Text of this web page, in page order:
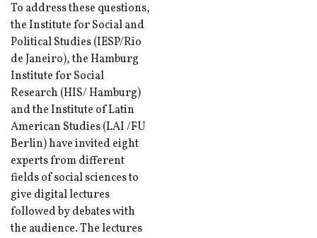
To address these questions,
the Institute for Social and
Political Studies (IESP/Rio
de Janeiro), the Hamburg
Institute for Social
Research (HIS/ Hamburg)
and the Institute of Latin
American Studies (LAI /FU
Berlin) have invited eight
experts from different
fields of social sciences to
give digital lectures
followed by debates with
the audience. The lectures